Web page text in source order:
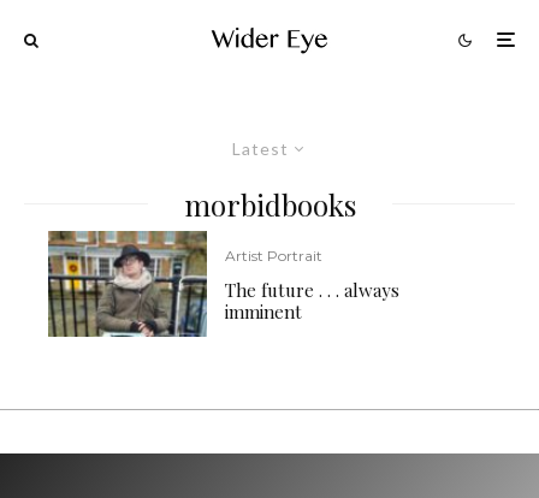
Latest
morbidbooks
Artist Portrait
The future . . . always
imminent